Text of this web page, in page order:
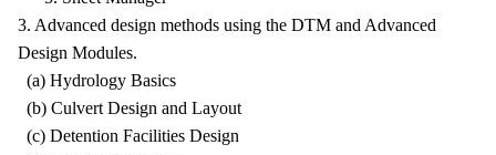
3. Advanced design methods using the DTM and Advanced
Design Modules.
(a) Hydrology Basics
(b) Culvert Design and Layout
(c) Detention Facilities Design